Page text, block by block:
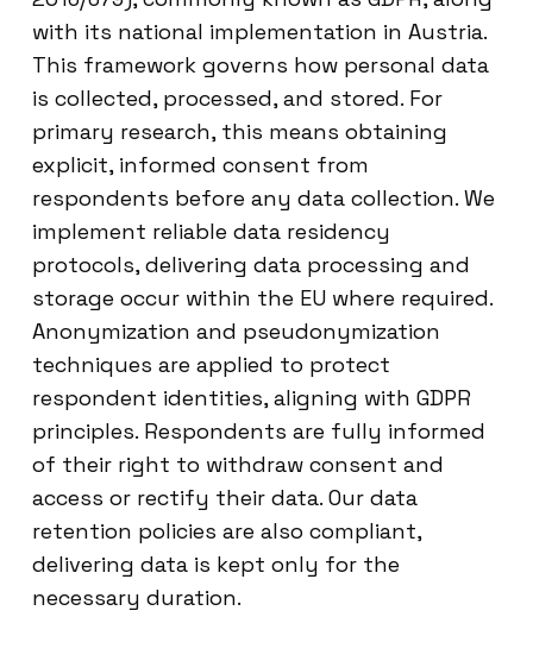
with its national implementation in Austria.
This framework governs how personal data
is collected, processed, and stored. For
primary research, this means obtaining
explicit, informed consent from
respondents before any data collection. We
implement reliable data residency
protocols, delivering data processing and
storage occur within the EU where required.
Anonymization and pseudonymization
techniques are applied to protect
respondent identities, aligning with GDPR
principles. Respondents are fully informed
of their right to withdraw consent and
access or rectify their data. Our data
retention policies are also compliant,
delivering data is kept only for the
necessary duration.